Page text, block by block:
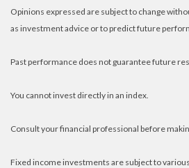
Opinions expressed are subject to change
as investment advice or to predict future
Past performance does not guarantee future
You cannot invest directly in an index.
Consult your financial professional before
Fixed income investments are subject to